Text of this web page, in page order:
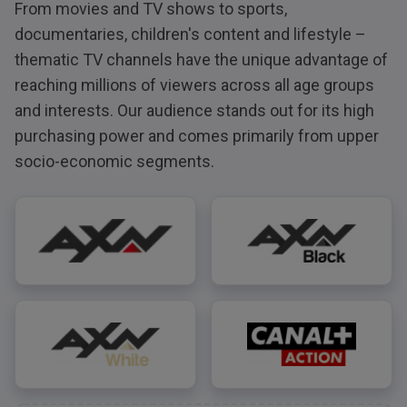
From movies and TV shows to sports,
documentaries, children's content and lifestyle –
thematic TV channels have the unique advantage of
reaching millions of viewers across all age groups
and interests. Our audience stands out for its high
purchasing power and comes primarily from upper
socio-economic segments.
AXN AXN Black
AXN White CANAL+ Action